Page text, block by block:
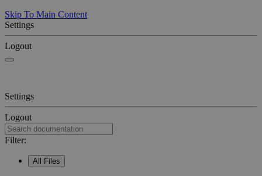
Skip To Main Content
Settings
Logout
Settings
Logout
Filter:
All Files